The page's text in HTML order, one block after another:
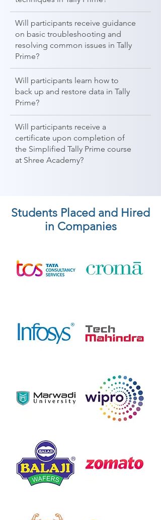
Will participants receive guidance
on basic troubleshooting and
resolving common issues in Tally
Prime?
Will participants learn how to
back up and restore data in Tally
Prime?
Will participants receive a
certificate upon completion of
the Simplified Tally Prime course
at Shree Academy?
Students Placed and Hired
in Companies